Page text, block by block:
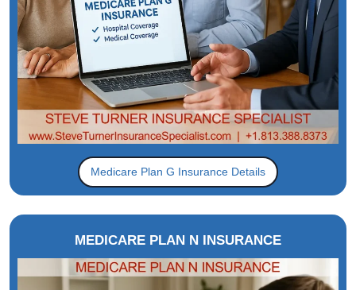
Medicare Plan G Insurance Details
MEDICARE PLAN N INSURANCE